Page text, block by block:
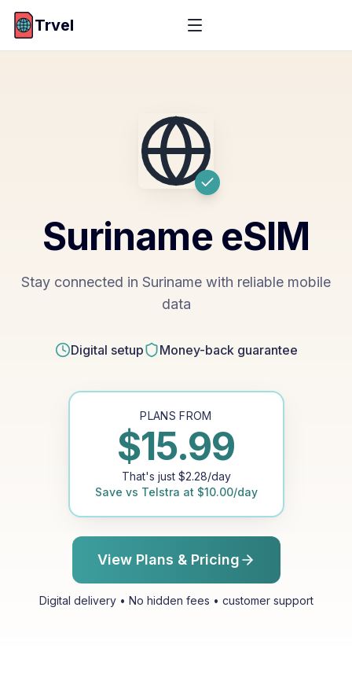
Trvel
SurinameeSIM
Stay connected in Suriname with reliable mobile
data
Digital setup Money-back guarantee
PLANS FROM
$15.99
That's just $2.28/day
Save vs Telstra at $10.00/day
View Plans & Pricing
Digital delivery • No hidden fees • customer support